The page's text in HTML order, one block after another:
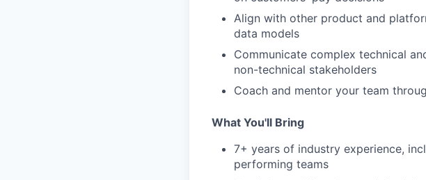
Align with other product and
data models
Communicate complex technical
non-technical stakeholders
Coach and mentor your team
What You'll Bring
7+ years of industry experience,
performing teams